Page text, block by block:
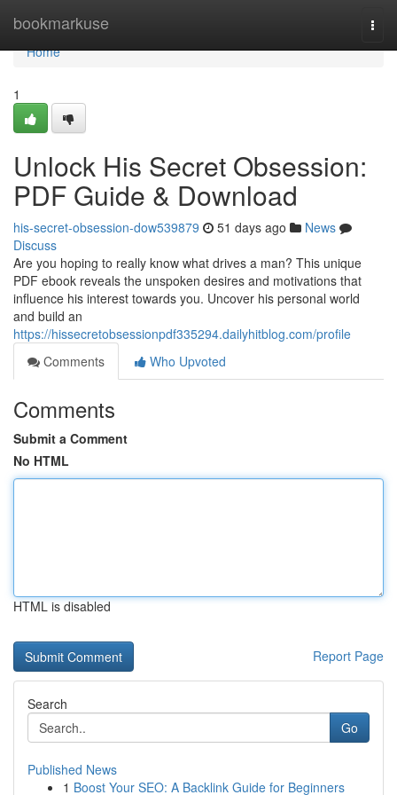
bookmarkuse
Home
Home
1
Unlock His Secret Obsession:
PDF Guide & Download
his-secret-obsession-dow539879 51 days ago
News
Discuss
Are you hoping to really know what drives a man? This unique
PDF ebook reveals the unspoken desires and motivations that
influence his interest towards you. Uncover his personal world
and build an
https://hissecretobsessionpdf335294.dailyhitblog.com/profile
Comments
Who Upvoted
Comments
Submit a Comment
No HTML
HTML is disabled
Report Page
Search
Go
Published News
1 Boost Your SEO: A Backlink Guide for Beginners